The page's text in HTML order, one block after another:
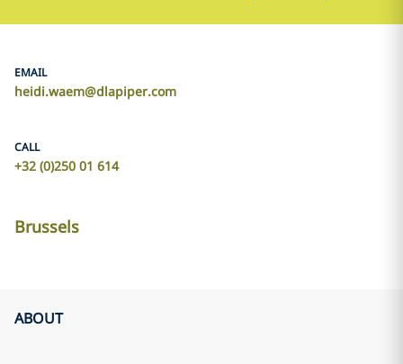
EMAIL
heidi.waem@dlapiper.com
CALL
+32 (0)250 01 614
Brussels
ABOUT